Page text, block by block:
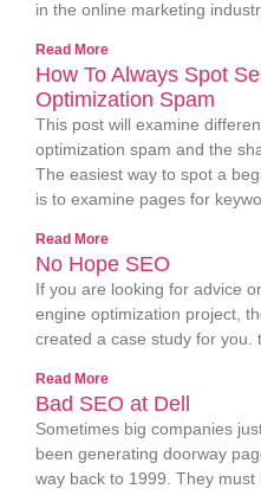
in the online marketing
Read More
How To Always Spot
Optimization Spam
This post will examine
optimization spam and the
The easiest way to spot a
is to examine pages for
Read More
No Hope SEO
If you are looking for advice
engine optimization project,
created a case study for you.
Read More
Bad SEO at Dell
Sometimes big companies
been generating doorway
way back to 1999. They